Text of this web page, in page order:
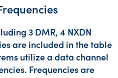
3 DMR, 4 NXDN
are included in the table
utilize a data channel
Frequencies are